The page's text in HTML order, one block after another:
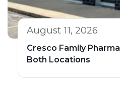
August 11, 2026
Cresco Family
Both Locations